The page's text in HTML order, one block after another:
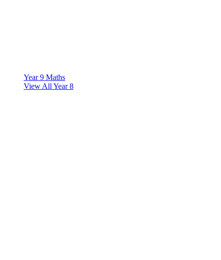
Year 9 Maths
View All Year 8